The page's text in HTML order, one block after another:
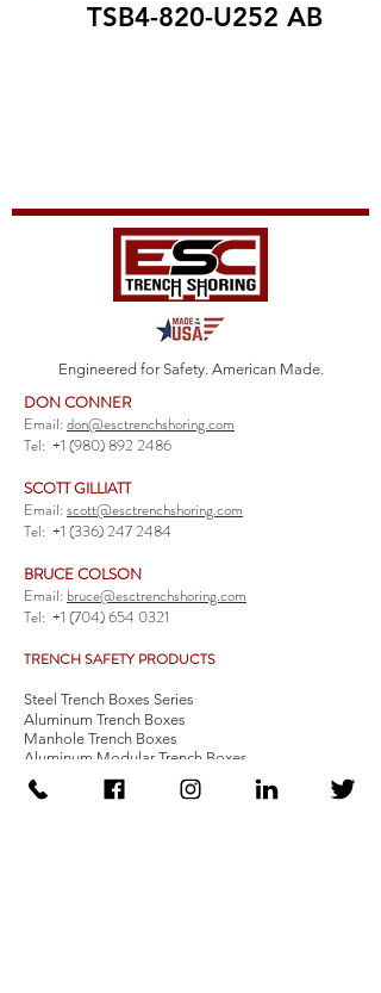
TSB4-820-U252 AB
Engineered for Safety. American Made.
DON CONNER
Email:don@esctrenchshoring.com
Tel: +1 (980) 892 2486
SCOTT GILLIATT
Email:scott@esctrenchshoring.com
Tel: +1 (336) 247 2484
BRUCE COLSON
Email: bruce@esctrenchshoring.com
Tel: +1 (704) 654 0321
TRENCH SAFETY PRODUCTS
Steel Trench Boxes Series
Aluminum Trench Boxes
Manhole Trench Boxes
Aluminum Modular Trench Boxes
Stone Bedding Boxes
Trench Sheets